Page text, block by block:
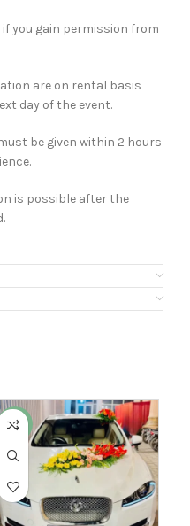
if you gain permission from
are on rental basis
day of the event.
be given within 2 hours
is possible after the
-27%